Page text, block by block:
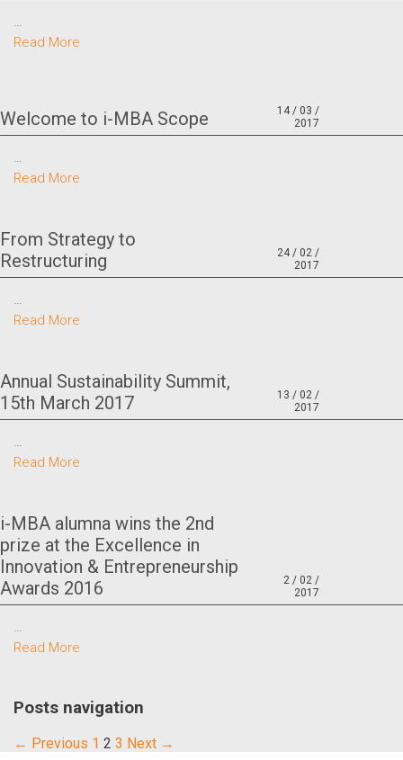
…
Read More
Welcome to i-MBA Scope
14 / 03 /
2017
…
Read More
From Strategy to
Restructuring
24 / 02 /
2017
…
Read More
Annual Sustainability Summit,
15th March 2017
13 / 02 /
2017
…
Read More
i-MBA alumna wins the 2nd
prize at the Excellence in
Innovation & Entrepreneurship
Awards 2016
2 / 02 /
2017
…
Read More
Posts navigation
← Previous 1 2 3 Next →